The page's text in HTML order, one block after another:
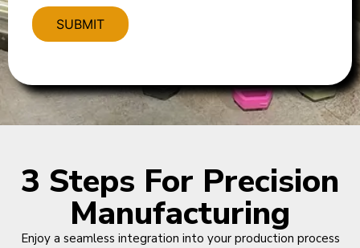
3 Steps For Precision
Manufacturing
Enjoy a seamless integration into your production process